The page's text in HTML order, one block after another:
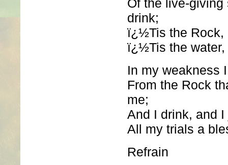
Of the live-giving
drink;
ï¿½Tis the Rock,
ï¿½Tis the water,
In my weakness
From the Rock
me;
And I drink, and
All my trials a
Refrain